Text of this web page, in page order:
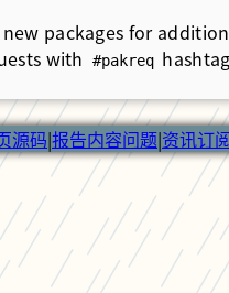
packages for
with
#pakreq
源码|报告内容问题|资讯订